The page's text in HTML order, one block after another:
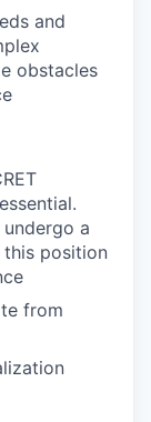
and
obstacles
a
this position
from